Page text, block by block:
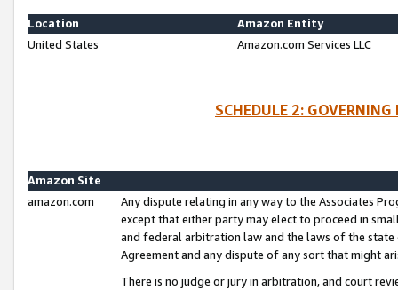
Location
Amazon Entity
United States
Amazon.com Services LLC
SCHEDULE 2:
Amazon Site
amazon.com
Any dispute relating in any way to the Associates
except that either party may elect to proceed in
and federal arbitration law and the laws of the
Agreement and any dispute of any sort that might
There is no judge or jury in arbitration, and court